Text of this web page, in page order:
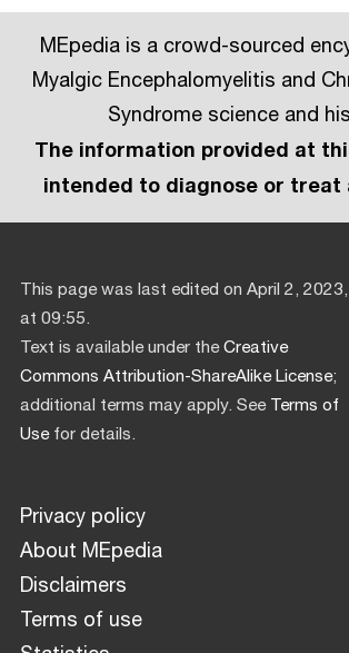
MEpedia is a crowd-sourced
Myalgic Encephalomyelitis and
Syndrome science and
The information provided at
intended to diagnose or treat
This page was last edited on April 2, 2023,
at 09:55.
Text is available under theCreative
Commons Attribution-ShareAlike License;
additional terms may apply. SeeTerms of
Usefor details.
Privacy policy
About MEpedia
Disclaimers
Terms of use